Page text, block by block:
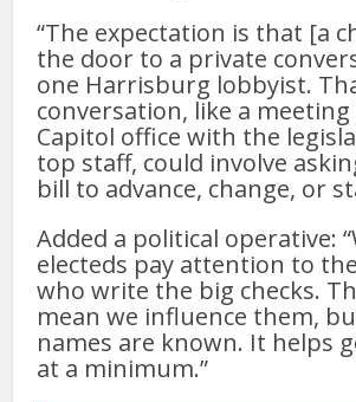
“The expectation is that [a
the door to a private
one Harrisburg lobbyist.
conversation, like a
Capitol office with the
top staff, could involve
bill to advance, change, or
Added a political operative:
electeds pay attention to
who write the big checks.
mean we influence them,
names are known. It helps
at a minimum.”